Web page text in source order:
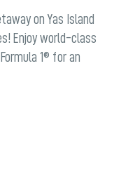
on Yas Island
Enjoy world-class
1® for an